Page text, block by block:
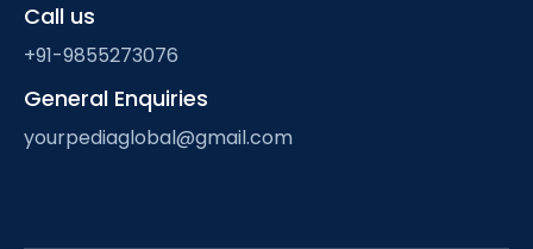
Call us
+91-9855273076
General Enquiries
yourpediaglobal@gmail.com